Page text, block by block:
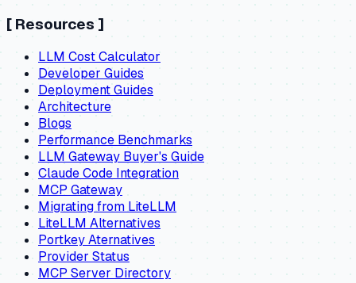
[ Resources]
LLM Cost Calculator
Developer Guides
Deployment Guides
Architecture
Blogs
Performance Benchmarks
LLM Gateway Buyer's Guide
Claude Code Integration
MCP Gateway
Migrating from LiteLLM
LiteLLM Alternatives
Portkey Aternatives
Provider Status
MCP Server Directory